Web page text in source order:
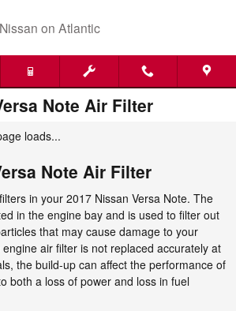
on Atlantic
Note Air Filter
loads...
Note Air Filter
in your 2017 Nissan Versa Note. The
in the engine bay and is used to filter out
that may cause damage to your
air filter is not replaced accurately at
the build-up can affect the performance of
both a loss of power and loss in fuel